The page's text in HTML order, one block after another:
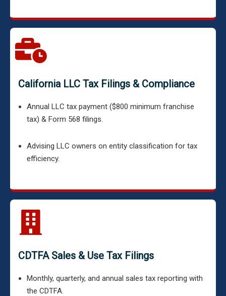
California LLC Tax Filings & Compliance
Annual LLC tax payment ($800 minimum franchise
tax) & Form 568 filings.
Advising LLC owners on entity classification for tax
efficiency.
CDTFA Sales & Use Tax Filings
Monthly, quarterly, and annual sales tax reporting with
the CDTFA.